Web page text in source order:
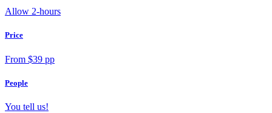
Allow 2-hours
Price
From $39 pp
People
You tell us!